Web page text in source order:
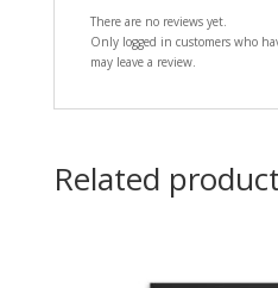
There are no reviews yet.
Only logged in customers who
may leave a review.
Related